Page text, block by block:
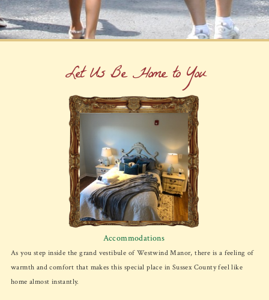
Let Us Be Home to You
Accommodations
As you step inside the grand vestibule of Westwind Manor, there is a feeling of
warmth and comfort that makes this special place in Sussex County feel like
home almost instantly.